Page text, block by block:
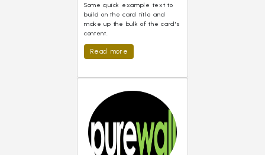
Some quick example text to
build on the card title and
make up the bulk of the card's
content.
Read more